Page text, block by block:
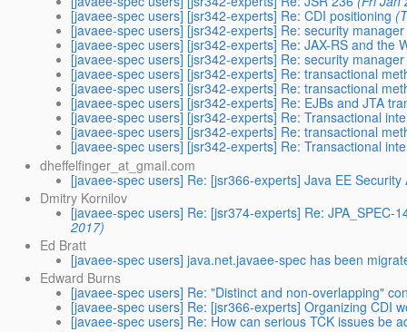
[javaee-spec users] [jsr342-experts] Re: CDI positioning
[javaee-spec users] [jsr342-experts] Re: security
[javaee-spec users] [jsr342-experts] Re: JAX-RS and the
[javaee-spec users] [jsr342-experts] Re: security
[javaee-spec users] [jsr342-experts] Re: transactional
[javaee-spec users] [jsr342-experts] Re: transactional
[javaee-spec users] [jsr342-experts] Re: EJBs and JTA
[javaee-spec users] [jsr342-experts] Re: Transactional
[javaee-spec users] [jsr342-experts] Re: transactional
[javaee-spec users] [jsr342-experts] Re: Transactional
dheffelfinger_at_gmail.com
[javaee-spec users] Re: [jsr366-experts] Java EE Security
Dmitry Kornilov
[javaee-spec users] Re: [jsr374-experts] Re: JPA_SPEC-
2017)
Ed Bratt
[javaee-spec users] java.net.javaee-spec has been
Edward Burns
[javaee-spec users] Re: "Distinct and non-overlapping"
[javaee-spec users] Re: [jsr366-experts] Organizing CDI
[javaee-spec users] Re: How can serious TCK issues be